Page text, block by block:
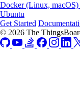
Docker (Linux, macOS)
Ubuntu
Get Started
© 2026 The